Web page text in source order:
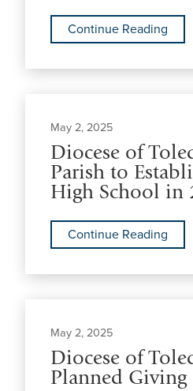
Continue Reading
May 2, 2025
Diocese of
Parish to
High School in
Continue Reading
May 2, 2025
Diocese of
Planned Giving